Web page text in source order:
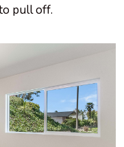
pull off.